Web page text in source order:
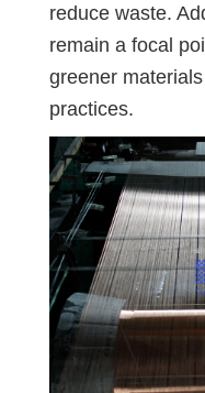
reduce waste.
remain a focal
greener
practices.